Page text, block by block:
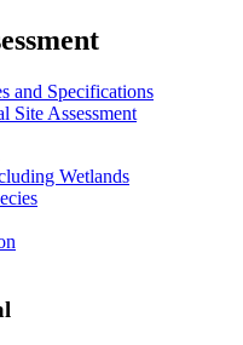
and Specifications
Site Assessment
Wetlands